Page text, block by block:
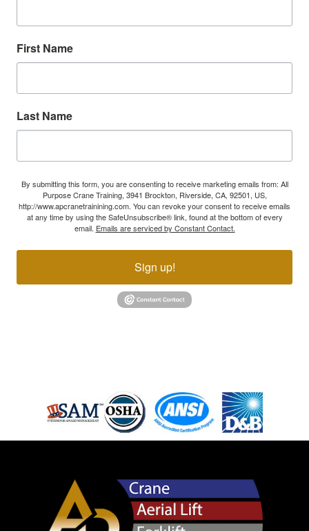
First Name
Last Name
By submitting this form, you are consenting to receive marketing emails from: All
Purpose Crane Training, 3941 Brockton, Riverside, CA, 92501, US,
http://www.apcranetrainining.com. You can revoke your consent to receive emails
at any time by using the SafeUnsubscribe® link, found at the bottom of every
email. Emails are serviced by Constant Contact.
Sign up!